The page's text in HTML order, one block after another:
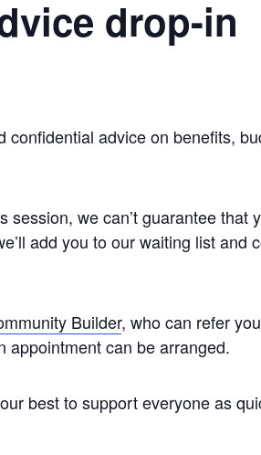
drop-in
advice on benefits,
we can’t guarantee that
add you to our waiting list
Builder, who can refer
appointment can be arranged.
best to support everyone as